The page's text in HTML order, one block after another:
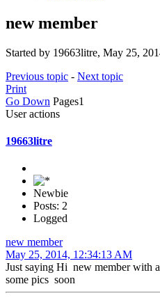
new member
Started by 19663litre, May 25,
Previous topic - Next topic
Print
Go Down Pages1
User actions
19663litre
Newbie
Posts: 2
Logged
new member
May 25, 2014, 12:34:13 AM
Just saying Hi new member with
some pics soon